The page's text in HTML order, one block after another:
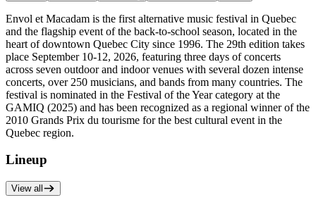
Envol et Macadam is the first alternative music festival in Quebec
and the flagship event of the back-to-school season, located in the
heart of downtown Quebec City since 1996. The 29th edition takes
place September 10-12, 2026, featuring three days of concerts
across seven outdoor and indoor venues with several dozen intense
concerts, over 250 musicians, and bands from many countries. The
festival is nominated in the Festival of the Year category at the
GAMIQ (2025) and has been recognized as a regional winner of the
2010 Grands Prix du tourisme for the best cultural event in the
Quebec region.
Lineup
View all